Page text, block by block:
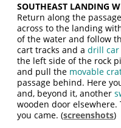
SOUTHEAST LANDING
Return along the
across to the landing
of the water and follow
cart tracks and adrill car
the left side of the rock
and pull the movable
passage behind. Here
and, beyond it, another
wooden door
you came. (screenshots)